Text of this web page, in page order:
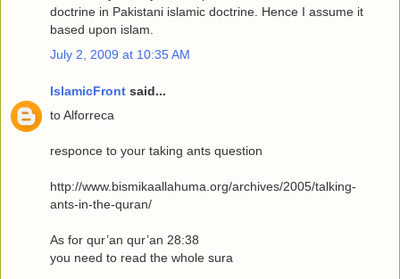
doctrine in Pakistani islamic doctrine. Hence I assume it
based upon islam.
July 2, 2009 at 10:35 AM
IslamicFront said...
to Alforreca
responce to your taking ants question
http://www.bismikaallahuma.org/archives/2005/talking-
ants-in-the-quran/
As for qur’an qur’an 28:38
you need to read the whole sura